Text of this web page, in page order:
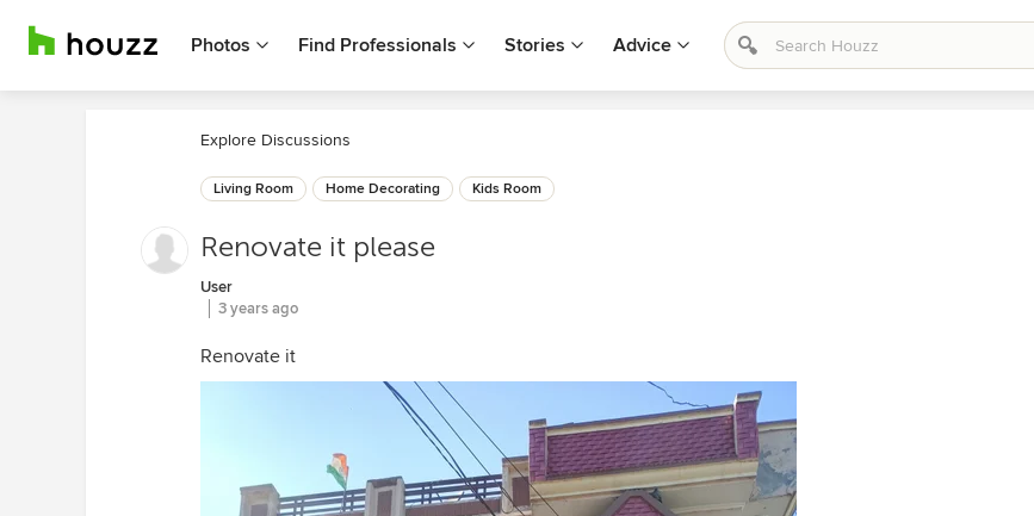
Photos Find Professionals Stories Advice
Explore Discussions
Living Room Home Decorating Kids Room
Renovate it please
User
3 years ago
Renovate it